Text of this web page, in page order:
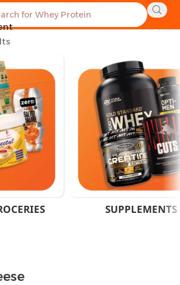
Cheddar Cheese
SUPPLEMENTS